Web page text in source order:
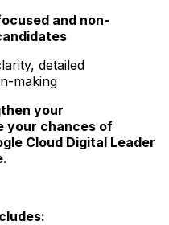
and non-
detailed
making
your
your chances of
Cloud Digital Leader